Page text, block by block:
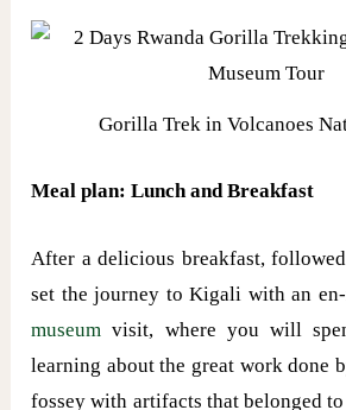
Gorilla Trek in Volcanoes
Meal plan: Lunch and Breakfast
After a delicious breakfast,
set the journey to Kigali with an
museum visit, where you will
learning about the great work done
fossey with artifacts that belonged